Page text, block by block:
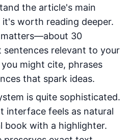
the article's main
worth reading deeper.
30
sentences relevant to your
might cite, phrases
that spark ideas.
is quite sophisticated.
interface feels as natural
book with a highlighter.